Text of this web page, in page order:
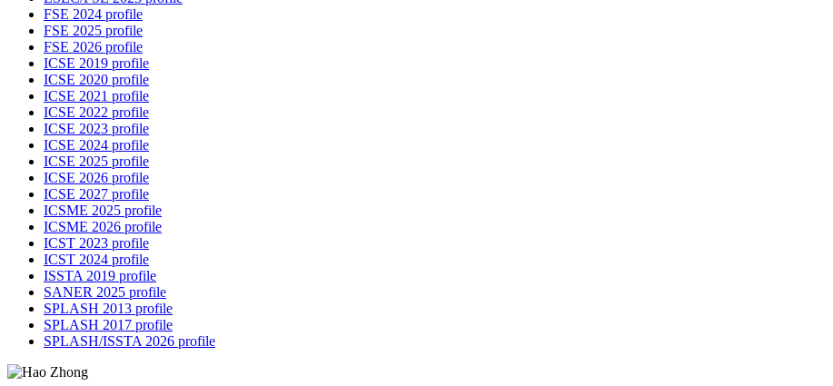
FSE 2024 profile
FSE 2025 profile
FSE 2026 profile
ICSE 2019 profile
ICSE 2020 profile
ICSE 2021 profile
ICSE 2022 profile
ICSE 2023 profile
ICSE 2024 profile
ICSE 2025 profile
ICSE 2026 profile
ICSE 2027 profile
ICSME 2025 profile
ICSME 2026 profile
ICST 2023 profile
ICST 2024 profile
ISSTA 2019 profile
SANER 2025 profile
SPLASH 2013 profile
SPLASH 2017 profile
SPLASH/ISSTA 2026 profile